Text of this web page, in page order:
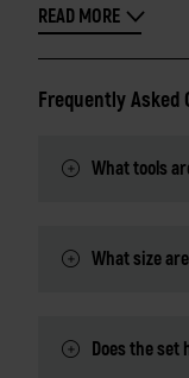
READ MORE
Frequently Asked
What tools
What size
Does the set